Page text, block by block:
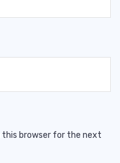
this browser for the next